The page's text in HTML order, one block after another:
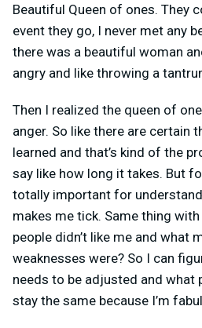
Beautiful Queen of ones. They
event they go, I never met any
there was a beautiful woman
angry and like throwing a
Then I realized the queen of
anger. So like there are certain
learned and that’s kind of the
say like how long it takes. But
totally important for
makes me tick. Same thing
people didn’t like me and what
weaknesses were? So I can
needs to be adjusted and
stay the same because I’m